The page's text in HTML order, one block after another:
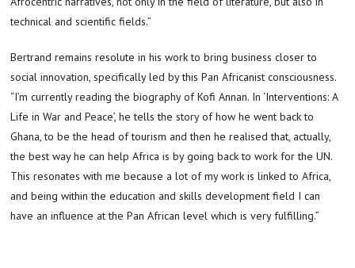
technical and scientific fields.”
Bertrand remains resolute in his work to bring business closer to
social innovation, specifically led by this Pan Africanist consciousness.
“I’m currently reading the biography of Kofi Annan. In ‘Interventions: A
Life in War and Peace’, he tells the story of how he went back to
Ghana, to be the head of tourism and then he realised that, actually,
the best way he can help Africa is by going back to work for the UN.
This resonates with me because a lot of my work is linked to Africa,
and being within the education and skills development field I can
have an influence at the Pan African level which is very fulfilling.”